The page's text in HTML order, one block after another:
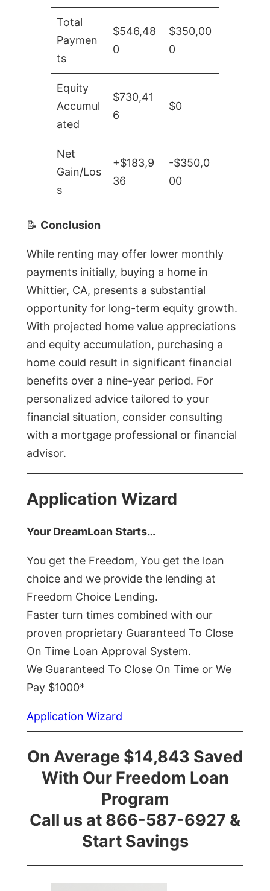
Total
Paymen
ts
$546,48
0
$350,00
0
Equity
Accumul
ated
$730,41
6
$0
Net
Gain/Los
s
+$183,9
36
-$350,0
00
📝 Conclusion
While renting may offer lower monthly
payments initially, buying a home in
Whittier, CA, presents a substantial
opportunity for long-term equity growth.
With projected home value appreciations
and equity accumulation, purchasing a
home could result in significant financial
benefits over a nine-year period. For
personalized advice tailored to your
financial situation, consider consulting
with a mortgage professional or financial
advisor.
Application Wizard
Your DreamLoan Starts…
You get the Freedom, You get the loan
choice and we provide the lending at
Freedom Choice Lending.
Faster turn times combined with our
proven proprietary Guaranteed To Close
On Time Loan Approval System.
We Guaranteed To Close On Time or We
Pay $1000*
Application Wizard
On Average $14,843 Saved
With Our Freedom Loan
Program
Call us at 866-587-6927 &
Start Savings